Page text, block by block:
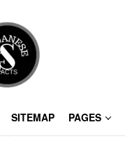
SITEMAP PAGES